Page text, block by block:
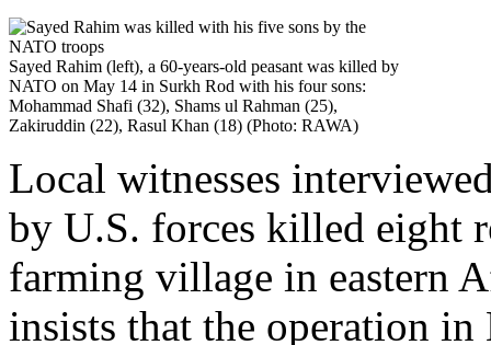
Sayed Rahim (left), a 60-years-old peasant was killed by
NATO on May 14 in Surkh Rod with his four sons:
Mohammad Shafi (32), Shams ul Rahman (25),
Zakiruddin (22), Rasul Khan (18) (Photo: RAWA)
Local witnesses
by U.S. forces killed eight
farming village in eastern
insists that the operation